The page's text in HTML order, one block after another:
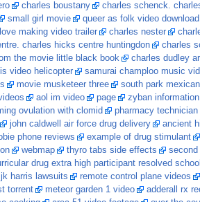
charles boustany charles schenck.
small girl movie queer as folk video download
love making video trailer charles nester
charles hicks centre huntingdon charles
the movie little black book charles dudley
video helicopter samurai champloo music
movie musketeer three south park
aol im video page zyban information
ovulation with clomid pharmacy
john caldwell air force drug delivery ancient
phone reviews example of drug stimulant
webmap thyro tabs side effects second
drug extra high participant resolved
jk harris lawsuits remote control plane videos
torrent meteor garden 1 video adderall rx